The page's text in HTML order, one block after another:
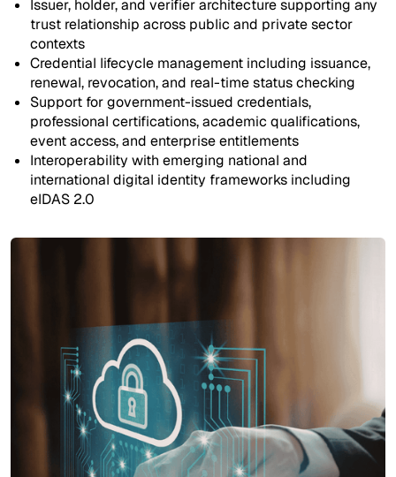
Issuer, holder, and verifier architecture supporting any
trust relationship across public and private sector
contexts
Credential lifecycle management including issuance,
renewal, revocation, and real-time status checking
Support for government-issued credentials,
professional certifications, academic qualifications,
event access, and enterprise entitlements
Interoperability with emerging national and
international digital identity frameworks including
eIDAS 2.0